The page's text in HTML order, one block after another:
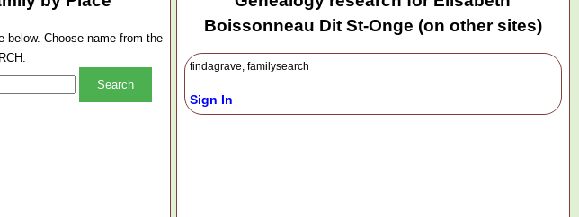
below. Choose name from the
Boissonneau Dit St-Onge (on other sites)
findagrave, familysearch
Sign In